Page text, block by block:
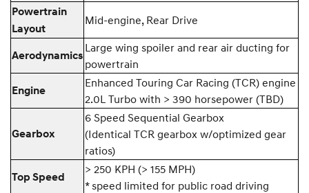
Powertrain
Layout
Mid-engine, Rear Drive
Aerodynamics
Large wing spoiler and rear air ducting for
powertrain
Engine
Enhanced Touring Car Racing (TCR) engine
2.0L Turbo with > 390 horsepower (TBD)
Gearbox
6 Speed Sequential Gearbox
(Identical TCR gearbox w/optimized gear
ratios)
Top Speed
> 250 KPH (> 155 MPH)
* speed limited for public road driving